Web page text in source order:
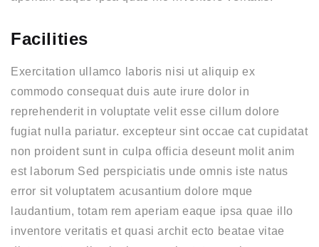
Facilities
Exercitation ullamco laboris nisi ut aliquip ex
commodo consequat duis aute irure dolor in
reprehenderit in voluptate velit esse cillum dolore
fugiat nulla pariatur. excepteur sint occae cat cupidatat
non proident sunt in culpa officia deseunt molit anim
est laborum Sed perspiciatis unde omnis iste natus
error sit voluptatem acusantium dolore mque
laudantium, totam rem aperiam eaque ipsa quae illo
inventore veritatis et quasi archit ecto beatae vitae